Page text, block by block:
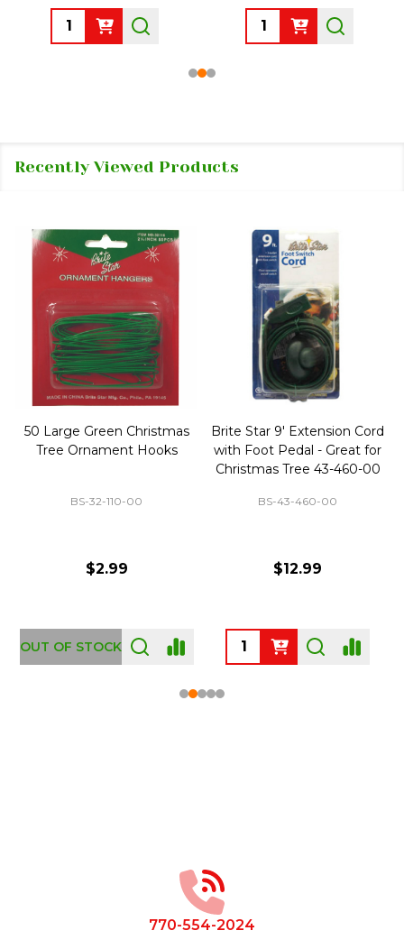
Quantity: Quantity:
Recently Viewed Products
50 Large Green Christmas
Tree Ornament Hooks
BS-32-110-00
$2.99
OUT OF STOCK
Brite Star 9' Extension Cord
with Foot Pedal - Great for
Christmas Tree 43-460-00
BS-43-460-00
$12.99
770-554-2024